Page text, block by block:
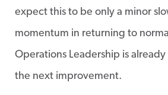
expect this to be only a minor
momentum in returning to
Operations Leadership is
the next improvement.